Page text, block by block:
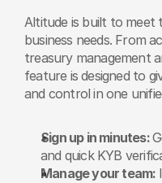
Altitude is built to meet
business needs. From
treasury management
feature is designed to
and control in one
Sign up in minutes:
and quick KYB
Manage your team: